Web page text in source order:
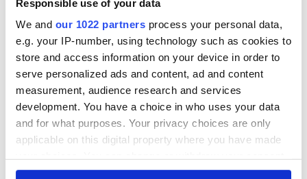
Responsible use of your data
We and our 1022 partners process your personal data,
e.g. your IP-number, using technology such as cookies to
store and access information on your device in order to
serve personalized ads and content, ad and content
measurement, audience research and services
development. You have a choice in who uses your data
and for what purposes. Your privacy choices are only
applicable on this digital property where you have made
any time from the Cookie Declaration or by clicking on
as part of America
250 celebration
COMMENTS